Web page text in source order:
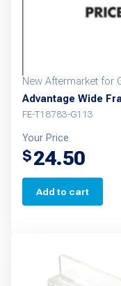
New Aftermarket for
Advantage Wide
FE-T18783-G113
Your Price
$24.50
Add to cart